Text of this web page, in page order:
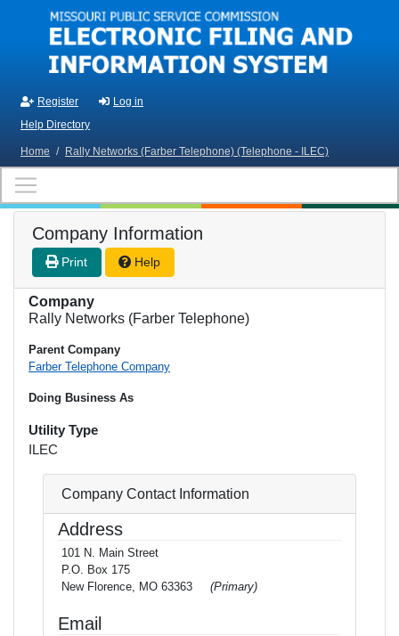
Skip to main content
Register
Log in
Help Directory
Home / Rally Networks (Farber Telephone) (Telephone - ILEC)
Company Information
Print Help
Company
Rally Networks (Farber Telephone)
Parent Company
Farber Telephone Company
Doing Business As
Utility Type
ILEC
Company Contact Information
Address
101 N. Main Street
P.O. Box 175
New Florence, MO 63363
(Primary)
Email